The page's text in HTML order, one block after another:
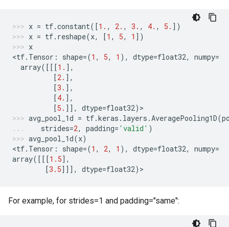
x = tf.constant([1. , 2. , 3. , 4. , 5. ])
x = tf. reshape(x, [1 , 5, 1 ])
x
<tf. Tensor : shape=(1 , 5, 1 ), dtype=float32, numpy=
array([[[1. ],
[2. ],
[3. ],
[4. ],
[5. ]], dtype=float32) >
avg_pool_1d = tf.keras . layers .AveragePooling1D(
strides=2, padding= 'valid' )
avg_pool_1d(x)
<tf. Tensor : shape=(1 , 2, 1 ), dtype=float32, numpy=
array([[[1.5],
[3.5]]], dtype=float32) >
For example, for strides=1 and padding="same":